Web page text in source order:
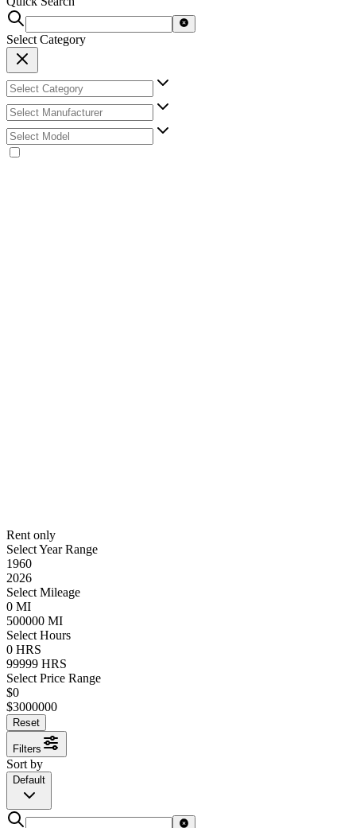
Select Category
Rent only
Select Year Range
1960
2026
Select Mileage
0 MI
500000 MI
Select Hours
0 HRS
99999 HRS
Select Price Range
$0
$3000000
Reset
Filters
Sort by
Default